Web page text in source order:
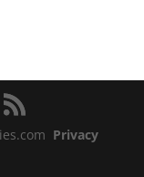
Privacy